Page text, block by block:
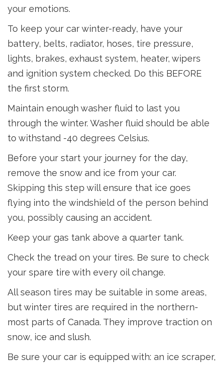
your emotions.
To keep your car winter-ready, have your
battery, belts, radiator, hoses, tire pressure,
lights, brakes, exhaust system, heater, wipers
and ignition system checked. Do this BEFORE
the first storm.
Maintain enough washer fluid to last you
through the winter. Washer fluid should be able
to withstand -40 degrees Celsius.
Before your start your journey for the day,
remove the snow and ice from your car.
Skipping this step will ensure that ice goes
flying into the windshield of the person behind
you, possibly causing an accident.
Keep your gas tank above a quarter tank.
Check the tread on your tires. Be sure to check
your spare tire with every oil change.
All season tires may be suitable in some areas,
but winter tires are required in the northern-
most parts of Canada. They improve traction on
snow, ice and slush.
Be sure your car is equipped with: an ice scraper,